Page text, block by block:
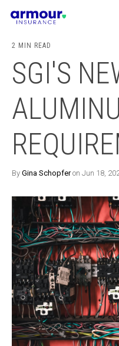
1-
2 MIN READ
SGI'S
By Gina Schopferon Jun 18,